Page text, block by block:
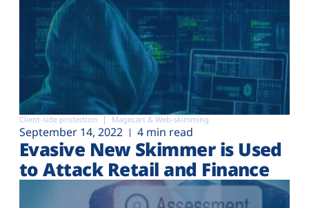
Client-side protection Magecart & Web-skimming
September 14, 2022 4 min read
Evasive New Skimmer is Used
to Attack Retail and Finance